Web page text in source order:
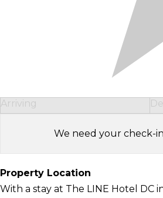
Arriving
We need your check-
Property Location
With a stay at The LINE Hotel DC